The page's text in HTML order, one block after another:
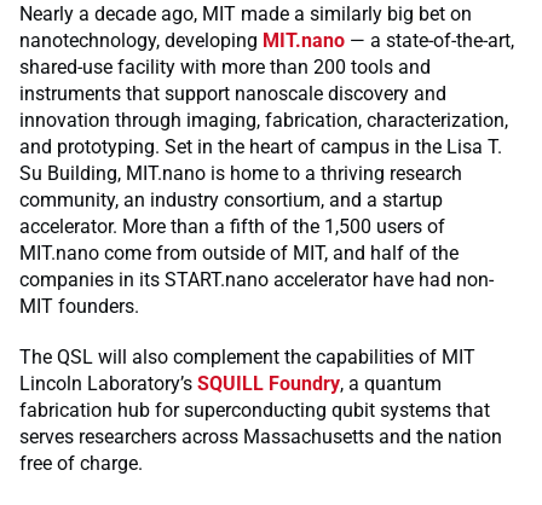
Nearly a decade ago, MIT made a similarly big bet on
nanotechnology, developing MIT.nano — a state-of-the-art,
shared-use facility with more than 200 tools and
instruments that support nanoscale discovery and
innovation through imaging, fabrication, characterization,
and prototyping. Set in the heart of campus in the Lisa T.
Su Building, MIT.nano is home to a thriving research
community, an industry consortium, and a startup
accelerator. More than a fifth of the 1,500 users of
MIT.nano come from outside of MIT, and half of the
companies in its START.nano accelerator have had non-
MIT founders.
The QSL will also complement the capabilities of MIT
Lincoln Laboratory’s SQUILL Foundry, a quantum
fabrication hub for superconducting qubit systems that
serves researchers across Massachusetts and the nation
free of charge.